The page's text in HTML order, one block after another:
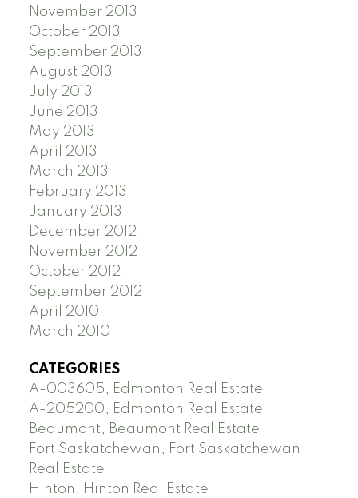
November 2013
October 2013
September 2013
August 2013
July 2013
June 2013
May 2013
April 2013
March 2013
February 2013
January 2013
December 2012
November 2012
October 2012
September 2012
April 2010
March 2010
CATEGORIES
A-003605, Edmonton Real Estate
A-205200, Edmonton Real Estate
Beaumont, Beaumont Real Estate
Fort Saskatchewan, Fort Saskatchewan
Real Estate
Hinton, Hinton Real Estate